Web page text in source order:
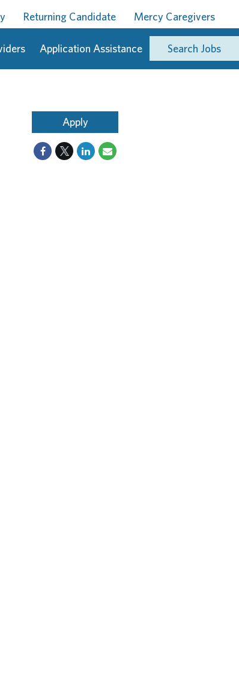
Returning Candidate Mercy Caregivers
Application Assistance Search Jobs
Apply